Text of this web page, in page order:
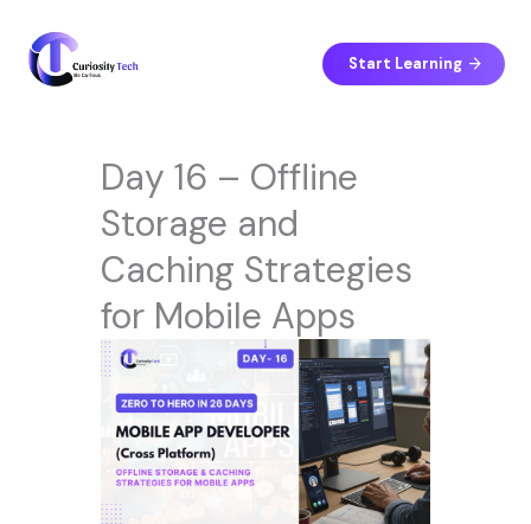
content
Start Learning
Day 16 – Offline
Storage and
Caching Strategies
for Mobile Apps